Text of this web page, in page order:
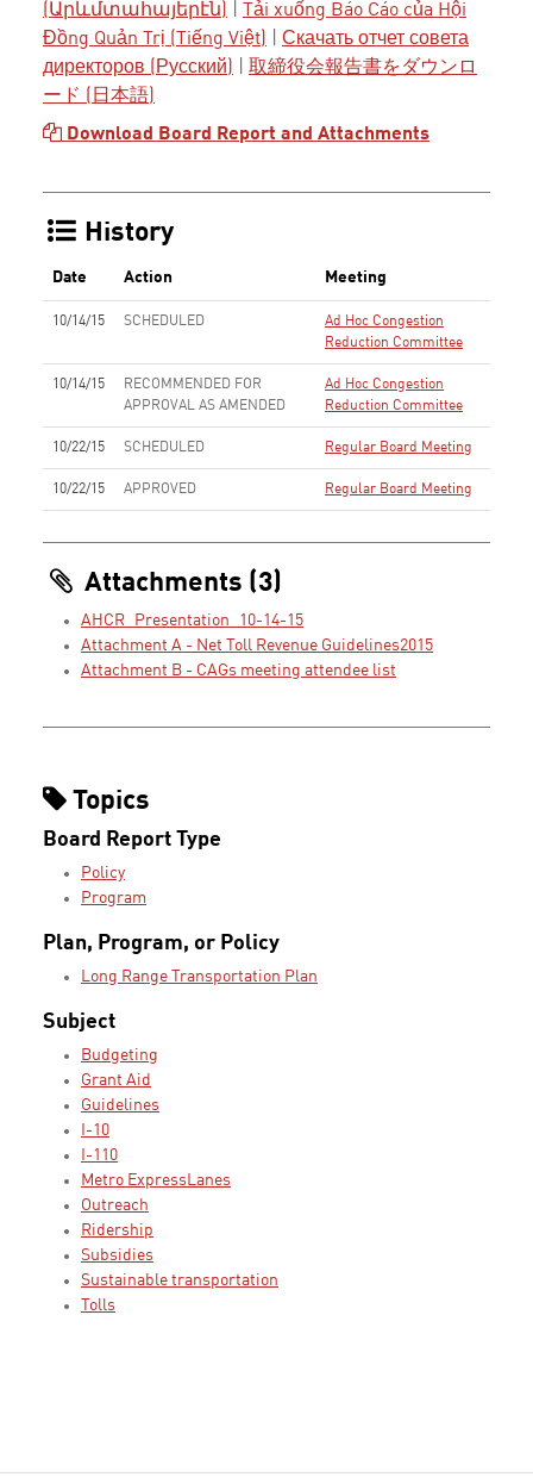
(Արևմտահայերէն)
Tải xuống Báo Cáo của Hội
Đồng Quản Trị (Tiếng Việt)
Скачать отчет совета
директоров (Русский)
取締役会報告書をダウンロ
ード (日本語)
Download Board Report and Attachments
History
Date Action Meeting
10/14/15 SCHEDULED
Ad Hoc Congestion
Reduction Committee
10/14/15
RECOMMENDED FOR
APPROVAL AS AMENDED
Ad Hoc Congestion
Reduction Committee
10/22/15 SCHEDULED Regular Board Meeting
10/22/15 APPROVED Regular Board Meeting
Attachments (3)
AHCR_Presentation_10-14-15
Attachment A - Net Toll Revenue Guidelines2015
Attachment B - CAGs meeting attendee list
Topics
Board Report Type
Policy
Program
Plan, Program, or Policy
Long Range Transportation Plan
Subject
Budgeting
Grant Aid
Guidelines
I-10
I-110
Metro ExpressLanes
Outreach
Ridership
Subsidies
Sustainable transportation
Tolls